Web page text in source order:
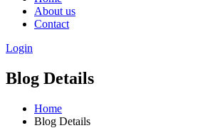
About us
Contact
Login
Blog Details
Home
Blog Details